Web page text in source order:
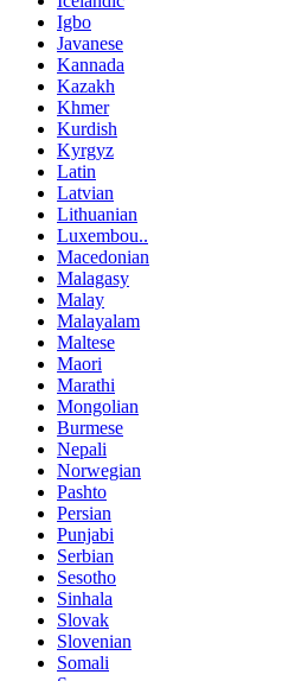
Igbo
Javanese
Kannada
Kazakh
Khmer
Kurdish
Kyrgyz
Latin
Latvian
Lithuanian
Luxembou..
Macedonian
Malagasy
Malay
Malayalam
Maltese
Maori
Marathi
Mongolian
Burmese
Nepali
Norwegian
Pashto
Persian
Punjabi
Serbian
Sesotho
Sinhala
Slovak
Slovenian
Somali